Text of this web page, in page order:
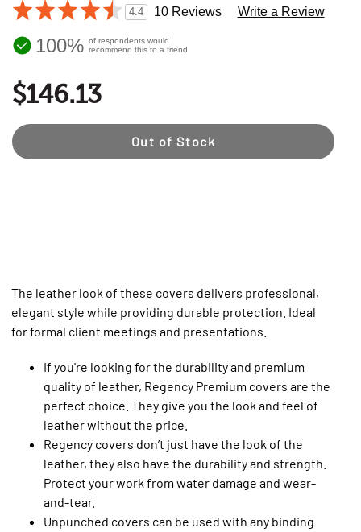
4.4 10 Reviews Write a Review
100% of respondents would
recommend this to a friend
$146.13
Out of Stock
The leather look of these covers delivers professional,
elegant style while providing durable protection. Ideal
for formal client meetings and presentations.
If you're looking for the durability and premium
quality of leather, Regency Premium covers are the
perfect choice. They give you the look and feel of
leather without the price.
Regency covers don’t just have the look of the
leather, they also have the durability and strength.
Protect your work from water damage and wear-
and-tear.
Unpunched covers can be used with any binding